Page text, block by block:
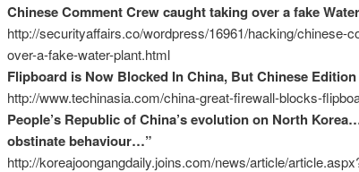
Chinese Comment Crew caught taking over a fake
http://securityaffairs.co/wordpress/16961/hacking/chinese-
over-a-fake-water-plant.html
Flipboard is Now Blocked In China, But Chinese
http://www.techinasia.com/china-great-firewall-blocks-
People’s Republic of China’s evolution on North
obstinate behaviour…”
http://koreajoongangdaily.joins.com/news/article/